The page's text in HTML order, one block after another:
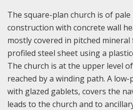
The square-plan church is of
construction with concrete wall
mostly covered in pitched
profiled steel sheet using a
The church is at the upper level
reached by a winding path. A
with glazed gablets, covers the
leads to the church and to